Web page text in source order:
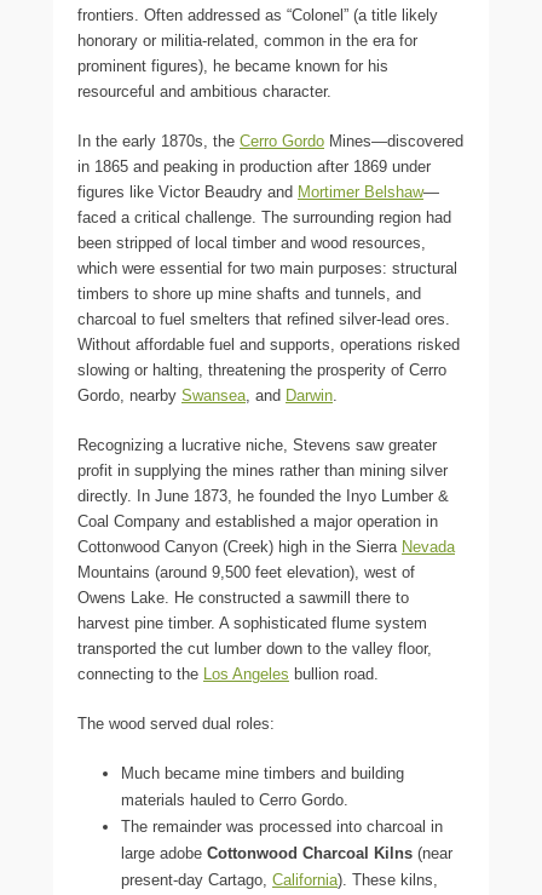
frontiers. Often addressed as “Colonel” (a title likely
honorary or militia-related, common in the era for
prominent figures), he became known for his
resourceful and ambitious character.
In the early 1870s, the Cerro Gordo Mines—discovered
in 1865 and peaking in production after 1869 under
figures like Victor Beaudry and Mortimer Belshaw—
faced a critical challenge. The surrounding region had
been stripped of local timber and wood resources,
which were essential for two main purposes: structural
timbers to shore up mine shafts and tunnels, and
charcoal to fuel smelters that refined silver-lead ores.
Without affordable fuel and supports, operations risked
slowing or halting, threatening the prosperity of Cerro
Gordo, nearby Swansea , and Darwin
Recognizing a lucrative niche, Stevens saw greater
profit in supplying the mines rather than mining silver
directly. In June 1873, he founded the Inyo Lumber &
Coal Company and established a major operation in
Cottonwood Canyon (Creek) high in the Sierra Nevada
Mountains (around 9,500 feet elevation), west of
Owens Lake. He constructed a sawmill there to
harvest pine timber. A sophisticated flume system
transported the cut lumber down to the valley floor,
connecting to the Los Angeles bullion road.
The wood served dual roles:
Much became mine timbers and building
materials hauled to Cerro Gordo.
The remainder was processed into charcoal in
large adobe Cottonwood Charcoal Kilns (near
present-day Cartago, California). These kilns,